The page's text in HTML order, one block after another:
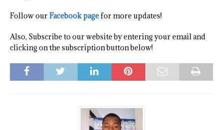
Follow ourFacebook pagefor more updates!
Also, Subscribe to our website by entering your email and
clicking on the subscription button below!